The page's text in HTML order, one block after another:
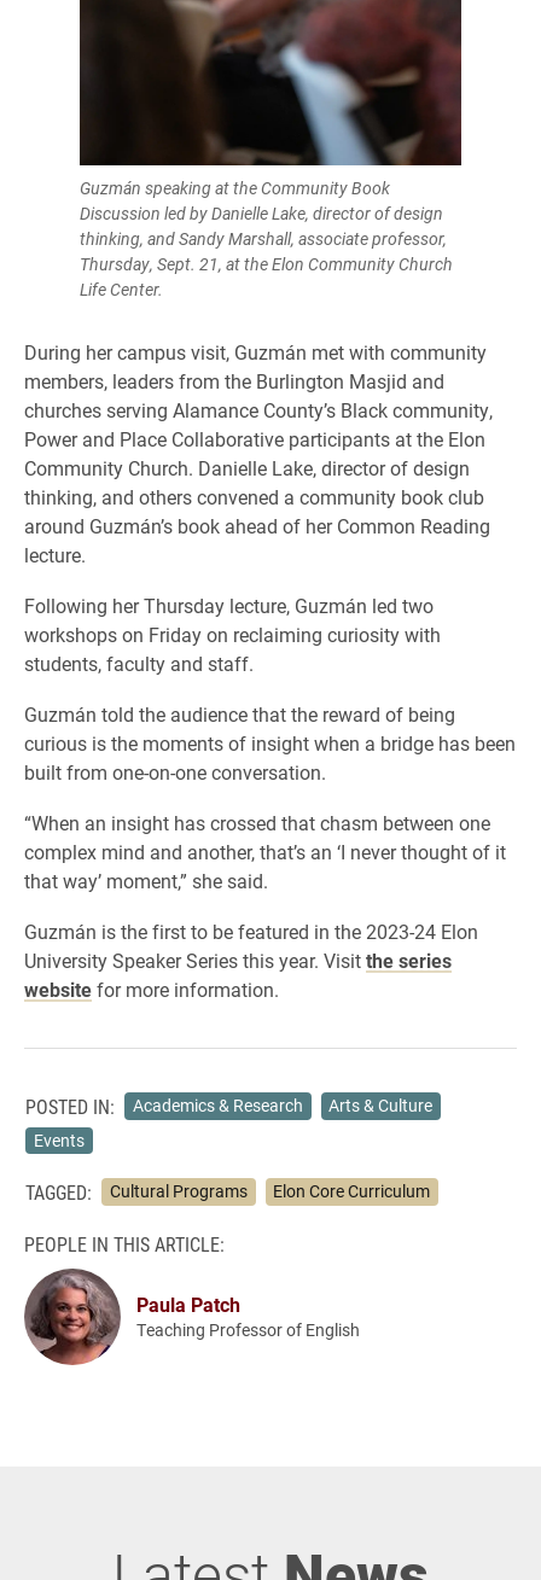
Guzmán speaking at the Community Book
Discussion led by Danielle Lake, director of design
thinking, and Sandy Marshall, associate professor,
Thursday, Sept. 21, at the Elon Community Church
Life Center.
During her campus visit, Guzmán met with community
members, leaders from the Burlington Masjid and
churches serving Alamance County’s Black community,
Power and Place Collaborative participants at the Elon
Community Church. Danielle Lake, director of design
thinking, and others convened a community book club
around Guzmán’s book ahead of her Common Reading
lecture.
Following her Thursday lecture, Guzmán led two
workshops on Friday on reclaiming curiosity with
students, faculty and staff.
Guzmán told the audience that the reward of being
curious is the moments of insight when a bridge has been
built from one-on-one conversation.
“When an insight has crossed that chasm between one
complex mind and another, that’s an ‘I never thought of it
that way’ moment,” she said.
Guzmán is the first to be featured in the 2023-24 Elon
University Speaker Series this year. Visitthe series
websitefor more information.
POSTED IN: Academics & Research
Arts & Culture
Events
TAGGED: Cultural Programs Elon Core Curriculum
PEOPLE IN THIS ARTICLE:
Paula Patch
Teaching Professor of English